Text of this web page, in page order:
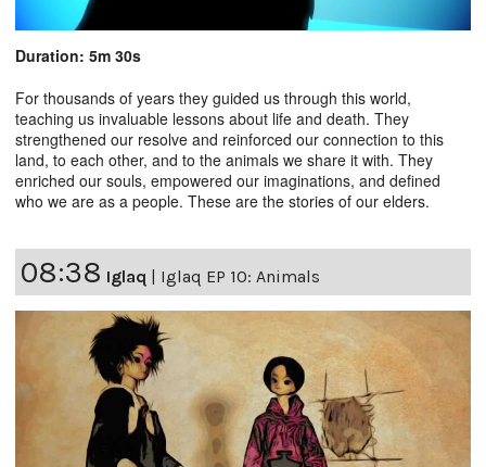
Duration: 5m 30s
For thousands of years they guided us through this world,
teaching us invaluable lessons about life and death. They
strengthened our resolve and reinforced our connection to this
land, to each other, and to the animals we share it with. They
enriched our souls, empowered our imaginations, and defined
who we are as a people. These are the stories of our elders.
08:38 Iglaq | Iglaq EP 10: Animals